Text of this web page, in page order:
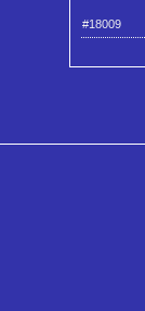
#18009